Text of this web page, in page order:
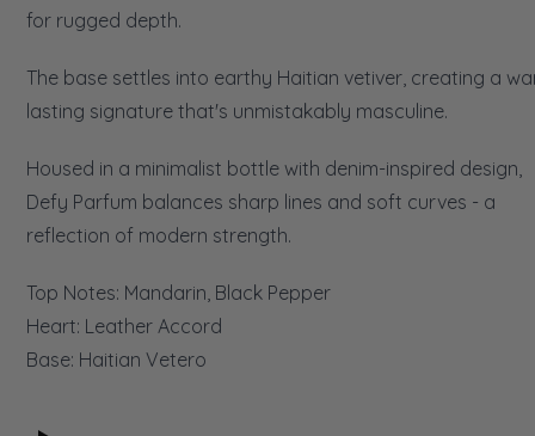
for rugged depth.
The base settles into earthy Haitian vetiver, creating a
lasting signature that's unmistakably masculine.
Housed in a minimalist bottle with denim-inspired design,
Defy Parfum balances sharp lines and soft curves - a
reflection of modern strength.
Top Notes: Mandarin, Black Pepper
Heart: Leather Accord
Base: Haitian Vetero